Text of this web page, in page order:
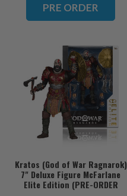
PRE ORDER
Kratos (God of War Ragnarok)
7" Deluxe Figure McFarlane
Elite Edition (PRE-ORDER